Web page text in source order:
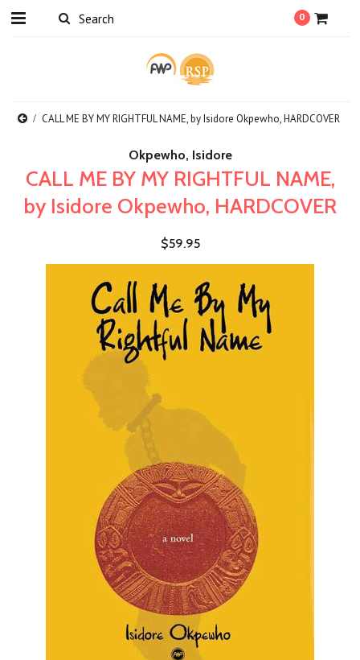
0
CALL ME BY MY RIGHTFUL NAME, by Isidore Okpewho, HARDCOVER
Okpewho, Isidore
CALL ME BY MY RIGHTFUL NAME,
by Isidore Okpewho, HARDCOVER
$59.95